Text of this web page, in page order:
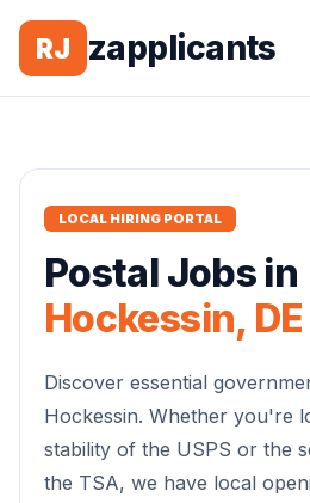
RJ zapplicants
LOCAL HIRING PORTAL
Postal Jobs in
Hockessin, DE
Discover essential
Hockessin. Whether you're
stability of the USPS or the
the TSA, we have local